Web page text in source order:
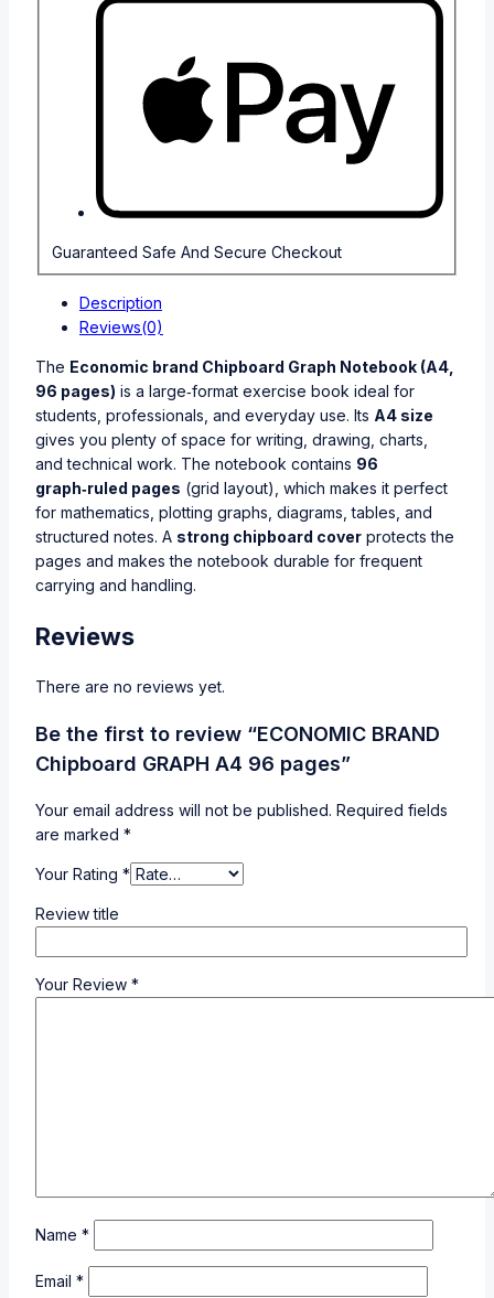
Guaranteed Safe And Secure Checkout
Description
Reviews(0)
The Economic brand Chipboard Graph Notebook (A4,
96 pages) is a large‑format exercise book ideal for
students, professionals, and everyday use. Its A4 size
gives you plenty of space for writing, drawing, charts,
and technical work. The notebook contains 96
graph‑ruled pages (grid layout), which makes it perfect
for mathematics, plotting graphs, diagrams, tables, and
structured notes. A strong chipboard cover protects the
pages and makes the notebook durable for frequent
carrying and handling.
Reviews
There are no reviews yet.
Be the first to review “ECONOMIC BRAND
Chipboard GRAPH A4 96 pages”
Your email address will not be published. Required fields
are marked *
Your Rating *
Review title
Your Review *
Name *
Email *